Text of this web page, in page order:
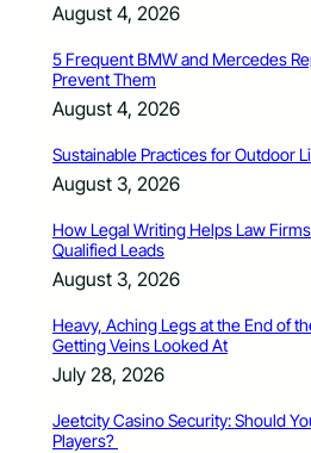
August 4, 2026
5 Frequent BMW and Mercedes
Prevent Them
August 4, 2026
Sustainable Practices for Outdoor
August 3, 2026
How Legal Writing Helps Law
Qualified Leads
August 3, 2026
Heavy, Aching Legs at the End of
Getting Veins Looked At
July 28, 2026
Jeetcity Casino Security: Should
Players?